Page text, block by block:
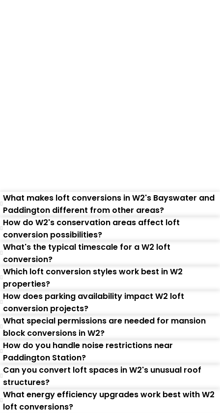
What makes loft conversions in W2's Bayswater and
Paddington different from other areas?
How do W2's conservation areas affect loft
conversion possibilities?
What's the typical timescale for a W2 loft
conversion?
Which loft conversion styles work best in W2
properties?
How does parking availability impact W2 loft
conversion projects?
What special permissions are needed for mansion
block conversions in W2?
How do you handle noise restrictions near
Paddington Station?
Can you convert loft spaces in W2's unusual roof
structures?
What energy efficiency upgrades work best with W2
loft conversions?